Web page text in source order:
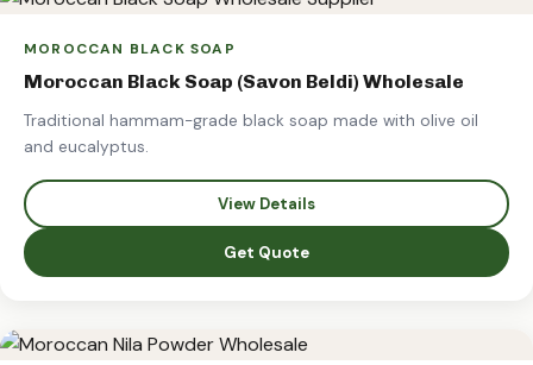
MOROCCAN BLACK SOAP
Moroccan Black Soap (Savon Beldi) Wholesale
Traditional hammam-grade black soap made with olive oil
and eucalyptus.
View Details
Get Quote